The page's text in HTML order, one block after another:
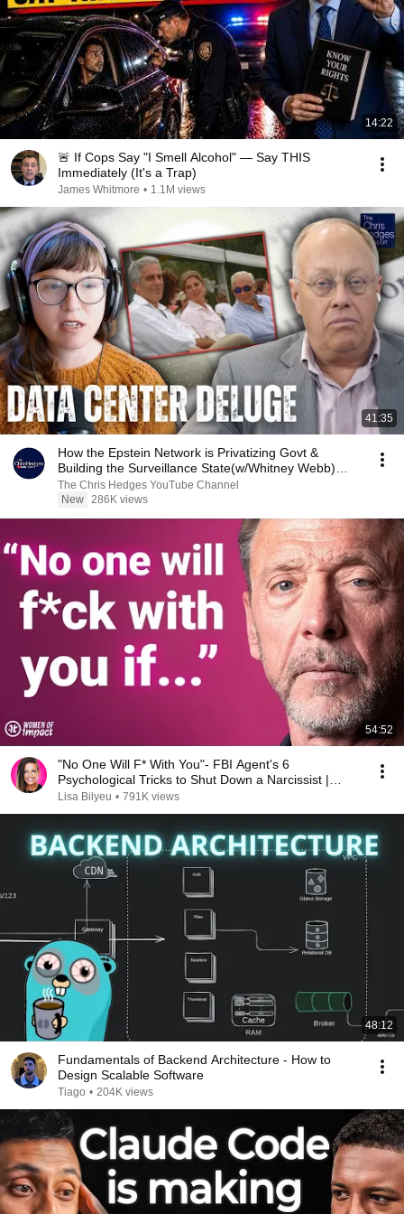
14:22
🚨 If Cops Say "I Smell Alcohol" — Say THIS
Immediately (It's a Trap)
James Whitmore • 1.1M views
41:35
How the Epstein Network is Privatizing Govt &
Building the Surveillance State(w/Whitney Webb)
|TCHR
The Chris Hedges YouTube Channel
New 286K views
54:52
"No One Will F* With You"- FBI Agent's 6
Psychological Tricks to Shut Down a Narcissist |
Chris Voss
Lisa Bilyeu • 791K views
48:12
Fundamentals of Backend Architecture - How to
Design Scalable Software
Tiago • 204K views